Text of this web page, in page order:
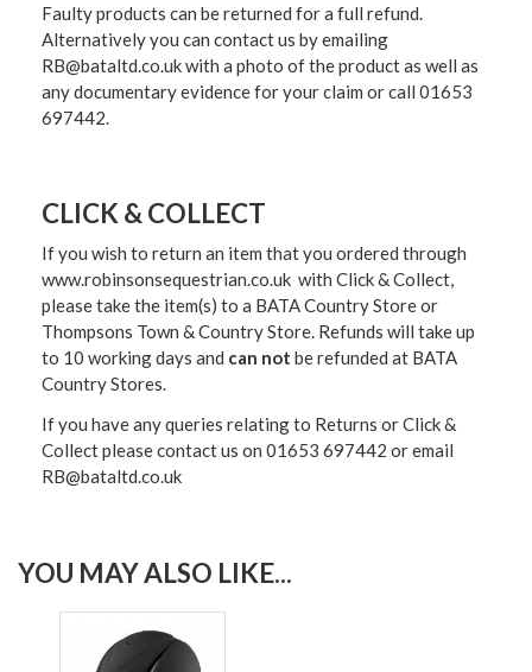
Faulty products can be returned for a full refund.
Alternatively you can contact us by emailing
RB@bataltd.co.uk with a photo of the product as well as
any documentary evidence for your claim or call 01653
697442.
CLICK & COLLECT
If you wish to return an item that you ordered through
www.robinsonsequestrian.co.uk with Click & Collect,
please take the item(s) to a BATA Country Store or
Thompsons Town & Country Store. Refunds will take up
to 10 working days and can not be refunded at BATA
Country Stores.
If you have any queries relating to Returns or Click &
Collect please contact us on 01653 697442 or email
RB@bataltd.co.uk
YOU MAY ALSO LIKE...